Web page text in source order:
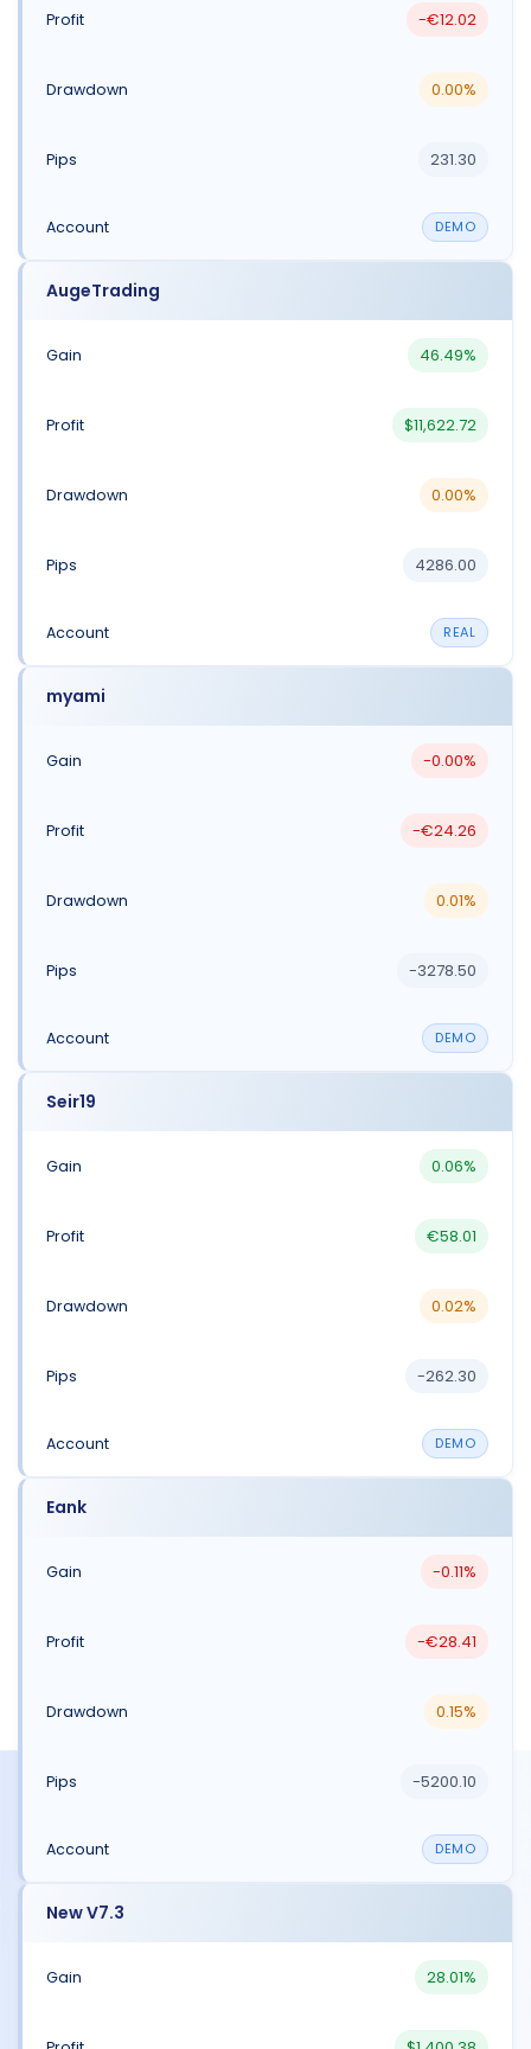
-€12.02
0.00%
231.30
DEMO
AugeTrading
46.49%
$11,622.72
0.00%
4286.00
REAL
myami
-0.00%
-€24.26
0.01%
-3278.50
DEMO
Seir19
0.06%
€58.01
0.02%
-262.30
DEMO
Eank
-0.11%
-€28.41
0.15%
-5200.10
DEMO
New V7.3
28.01%